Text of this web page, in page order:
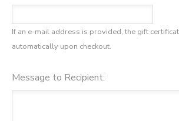
If an e-mail address is provided, the gift
automatically upon checkout.
Message to Recipient: